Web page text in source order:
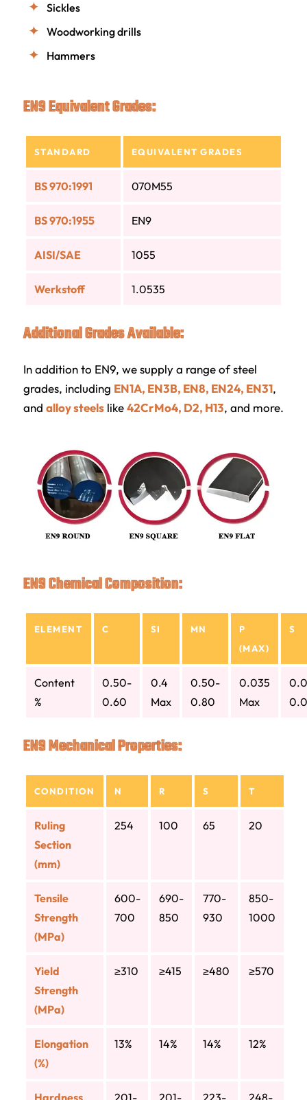
Sickles
Woodworking drills
Hammers
EN9 Equivalent Grades:
STANDARD EQUIVALENT GRADES
BS 970:1991 070M55
BS 970:1955 EN9
AISI/SAE 1055
Werkstoff 1.0535
Additional Grades Available:
In addition to EN9, we supply a range of steel
grades, including EN1A, EN3B, EN8, EN24, EN31,
and alloy steelslike42CrMo4, D2, H13, and more.
EN9 Chemical Composition:
ELEMENT C SI MN
P
(MAX)
S
Content
%
0.50-
0.60
0.4
Max
0.50-
0.80
0.035
Max
EN9 Mechanical Properties:
CONDITION N R S T
Ruling
Section
(mm)
254 100 65 20
Tensile
Strength
(MPa)
600-
700
690-
850
770-
930
850-
1000
Yield
Strength
(MPa)
≥310 ≥415 ≥480 ≥570
Elongation
(%)
13% 14% 14% 12%